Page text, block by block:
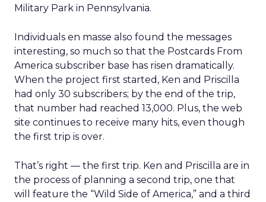
Military Park in Pennsylvania.
Individuals en masse also found the messages
interesting, so much so that the Postcards From
America subscriber base has risen dramatically.
When the project first started, Ken and Priscilla
had only 30 subscribers; by the end of the trip,
that number had reached 13,000. Plus, the web
site continues to receive many hits, even though
the first trip is over.
That’s right — the first trip. Ken and Priscilla are in
the process of planning a second trip, one that
will feature the “Wild Side of America,” and a third